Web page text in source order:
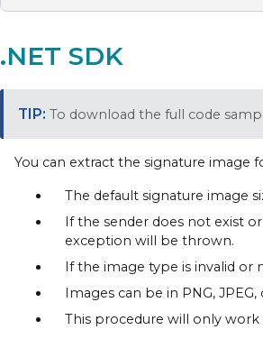
.NET SDK
To download the full code
You can extract the signature image
The default signature image
If the sender does not exist
exception will be thrown.
If the image type is invalid or
Images can be in PNG,
This procedure will only work